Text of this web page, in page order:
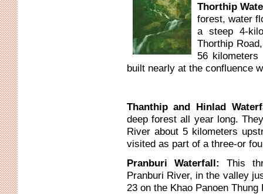
Thorthip
forest, water
a steep 4-
Thorthip
56 kilometers
built nearly at the confluence
Thanthip and Hinlad
deep forest all year long.
River about 5 kilometers
visited as part of a three-or
Pranburi Waterfall: This
Pranburi River, in the valley
23 on the Khao Panoen